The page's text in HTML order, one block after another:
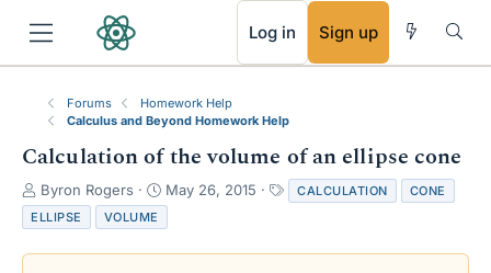
Log in Sign up
Forums
Homework Help
Calculus and Beyond Homework Help
Calculation of the volume of an ellipse cone
T
h
r
e
Byron Rogers
S
t
a
r
May 26, 2015
a
s
CALCULATION
CONE
ELLIPSE
VOLUME
RSS